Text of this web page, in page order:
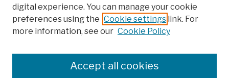
Colleges, Schools, Centers
Publications and Research
digital experience. You can manage your cookie
preferences using the Cookie settings link. For
more information, see our Cookie Policy
Accept all cookies